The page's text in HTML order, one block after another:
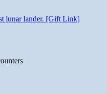
lunar lander. [Gift Link]